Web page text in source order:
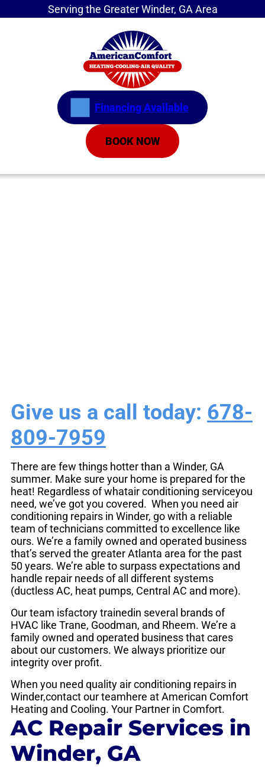
Serving the Greater Winder, GA Area
Financing Available
BOOK NOW
Give us a call today: 678-
809-7959
There are few things hotter than a Winder, GA
summer. Make sure your home is prepared for the
heat! Regardless of whatair conditioning serviceyou
need, we’ve got you covered. When you need air
conditioning repairs in Winder, go with a reliable
team of technicians committed to excellence like
ours. We’re a family owned and operated business
that’s served the greater Atlanta area for the past
50 years. We’re able to surpass expectations and
handle repair needs of all different systems
(ductless AC, heat pumps, Central AC and more).
Our team isfactory trainedin several brands of
HVAC like Trane, Goodman, and Rheem. We’re a
family owned and operated business that cares
about our customers. We always prioritize our
integrity over profit.
When you need quality air conditioning repairs in
Winder,contact our teamhere at American Comfort
Heating and Cooling. Your Partner in Comfort.
AC Repair Services in
Winder, GA